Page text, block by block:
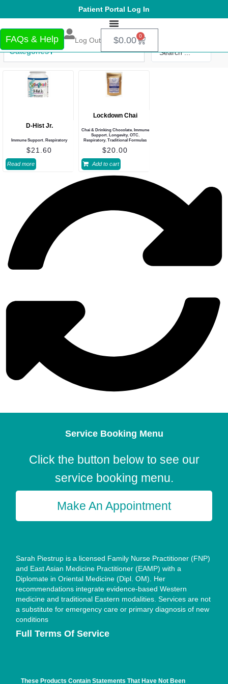
Patient Portal Log In
FAQs & Help Log Out $0.00 0
Categories
D-Hist Jr.
Immune Support, Respiratory
$21.60
Read more
Lockdown Chai
Chai & Drinking Chocolate, Immune
Support, Longevity, OTC,
Respiratory, Traditional Formulas
$20.00
Add to cart
Service Booking Menu
Click the button below to see our
service booking menu.
Make An Appointment
Sarah Piestrup is a licensed Family Nurse Practitioner (FNP)
and East Asian Medicine Practitioner (EAMP) with a
Diplomate in Oriental Medicine (Dipl. OM). Her
recommendations integrate evidence-based Western
medicine and traditional Eastern modalities. Services are not
a substitute for emergency care or primary diagnosis of new
conditions
Full Terms Of Service
These Products Contain Statements That Have Not Been